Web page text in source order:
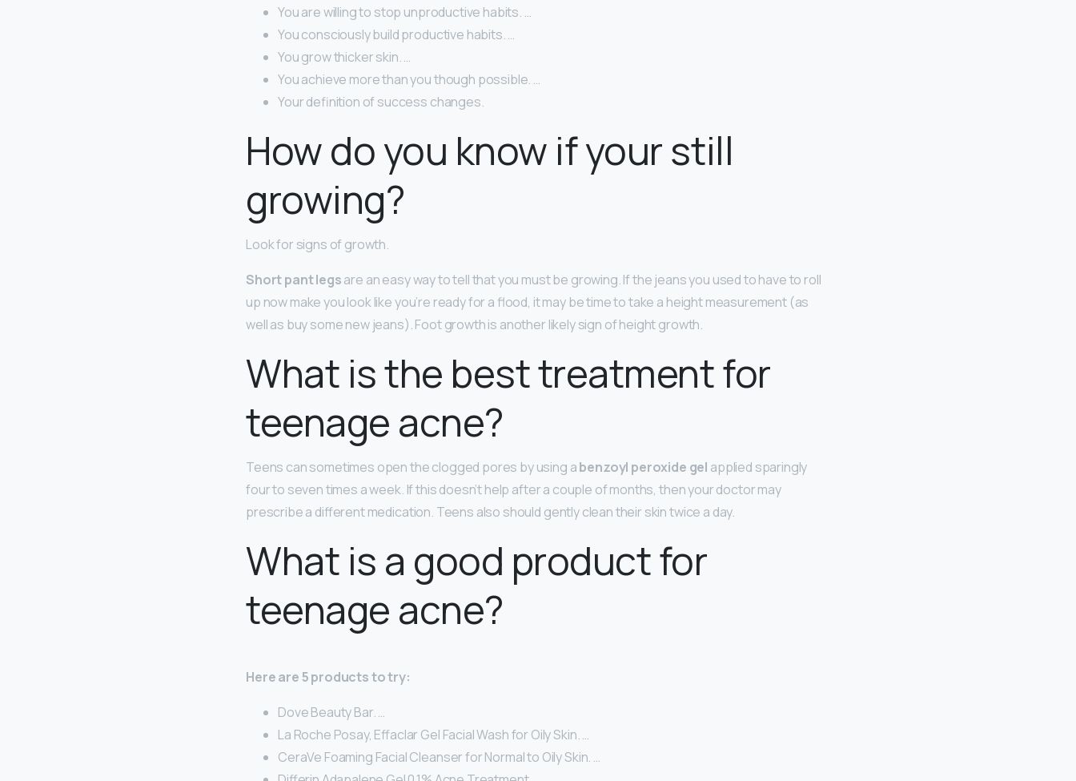
You are willing to stop unproductive habits. …
You consciously build productive habits. …
You grow thicker skin. …
You achieve more than you though possible. …
Your definition of success changes.
How do you know if your still
growing?
Look for signs of growth.
Short pant legsare an easy way to tell that you must be growing. If the jeans you used to have to roll
up now make you look like you’re ready for a flood, it may be time to take a height measurement (as
well as buy some new jeans). Foot growth is another likely sign of height growth.
What is the best treatment for
teenage acne?
Teens can sometimes open the clogged pores by using abenzoyl peroxide gel applied sparingly
four to seven times a week. If this doesn’t help after a couple of months, then your doctor may
prescribe a different medication. Teens also should gently clean their skin twice a day.
What is a good product for
teenage acne?
Here are 5 products to try:
Dove Beauty Bar. …
La Roche Posay, Effaclar Gel Facial Wash for Oily Skin. …
CeraVe Foaming Facial Cleanser for Normal to Oily Skin. …